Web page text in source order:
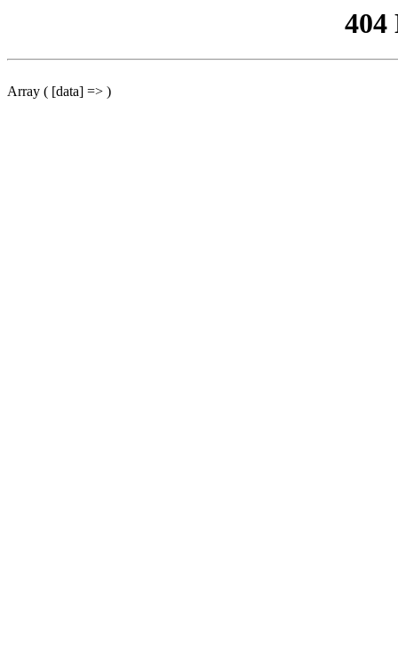
404
Array ( [data] => )